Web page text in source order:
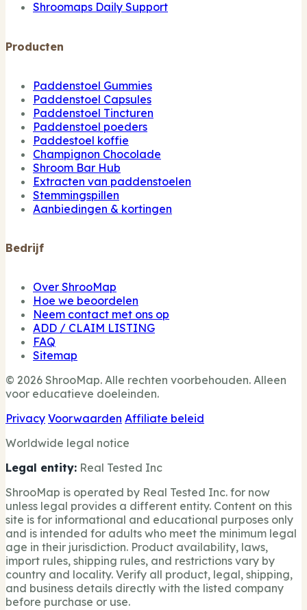
Shroomaps Daily Support
Producten
Paddenstoel Gummies
Paddenstoel Capsules
Paddenstoel Tincturen
Paddenstoel poeders
Paddestoel koffie
Champignon Chocolade
Shroom Bar Hub
Extracten van paddenstoelen
Stemmingspillen
Aanbiedingen & kortingen
Bedrijf
Over ShrooMap
Hoe we beoordelen
Neem contact met ons op
ADD / CLAIM LISTING
FAQ
Sitemap
© 2026 ShrooMap. Alle rechten voorbehouden. Alleen
voor educatieve doeleinden.
Privacy Voorwaarden Affiliate beleid
Worldwide legal notice
Legal entity: Real Tested Inc
ShrooMap is operated by Real Tested Inc. for now
unless legal provides a different entity. Content on this
site is for informational and educational purposes only
and is intended for adults who meet the minimum legal
age in their jurisdiction. Product availability, laws,
import rules, shipping rules, and restrictions vary by
country and locality. Verify all product, legal, shipping,
and business details directly with the listed company
before purchase or use.